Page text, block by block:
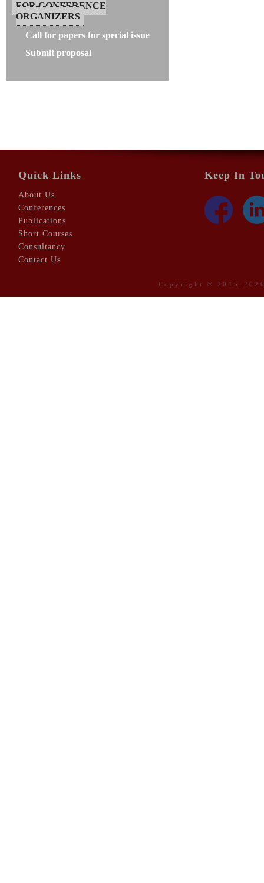
FOR CONFERENCE
ORGANIZERS
Call for papers for special issue
Submit proposal
Quick Links
About Us
Conferences
Publications
Short Courses
Consultancy
Contact Us
Keep In
Copyright © 2015-